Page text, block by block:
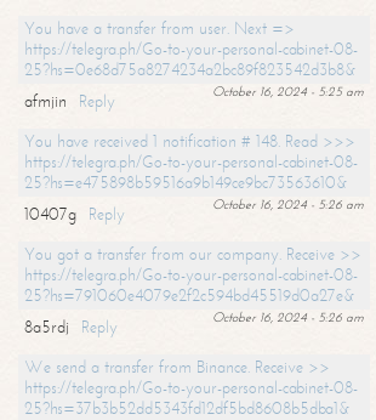
You have a transfer from user. Next =>
https://telegra.ph/Go-to-your-personal-cabinet-08-
25?hs=0e68d75a8274234a2bc89f823542d3b8&
October 16, 2024 - 5:25 am
afmjin
Reply
You have received 1 notification # 148. Read >>>
https://telegra.ph/Go-to-your-personal-cabinet-08-
25?hs=e475898b59516a9b149ce9bc73563610&
October 16, 2024 - 5:26 am
10407g
Reply
You got a transfer from our company. Receive >>
https://telegra.ph/Go-to-your-personal-cabinet-08-
25?hs=791060e4079e2f2c594bd45519d0a27e&
October 16, 2024 - 5:26 am
8a5rdj
Reply
We send a transfer from Binance. Receive >>
https://telegra.ph/Go-to-your-personal-cabinet-08-
25?hs=37b3b52dd5343fd12df5bd8608b5dba1&